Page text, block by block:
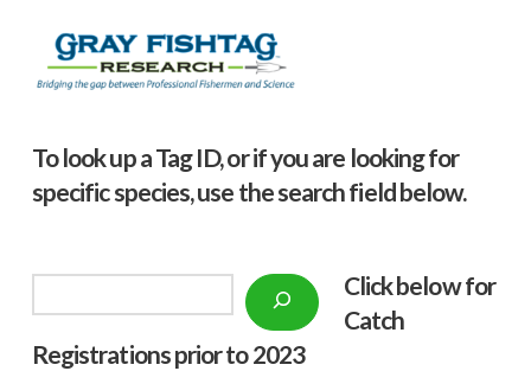
To look up a Tag ID, or if you are looking for
specific species, use the search field below.
Click below for
Catch
Registrations prior to 2023